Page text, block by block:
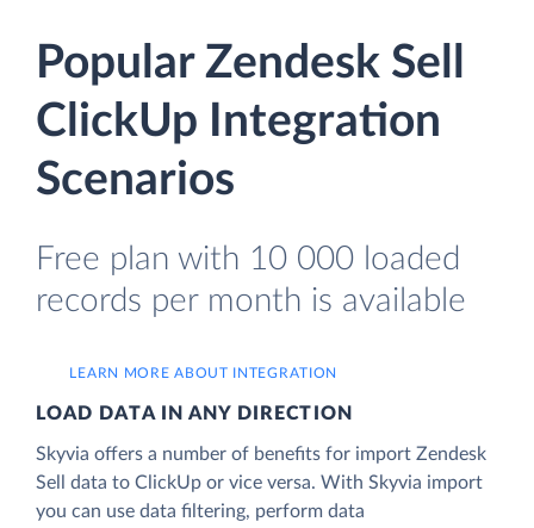
Popular Zendesk Sell
ClickUp Integration
Scenarios
Free plan with 10 000 loaded
records per month is available
LEARN MORE ABOUT INTEGRATION
LOAD DATA IN ANY DIRECTION
Skyvia offers a number of benefits for import Zendesk
Sell data to ClickUp or vice versa. With Skyvia import
you can use data filtering, perform data